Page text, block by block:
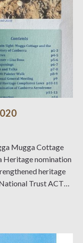
Mugga Cottage
Heritage nomination
heritage
Trust ACT
self-guided walk
Events to look